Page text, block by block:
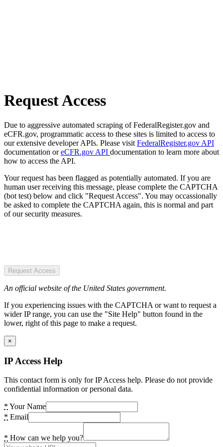
Request Access
Due to aggressive automated scraping of FederalRegister.gov and
eCFR.gov, programmatic access to these sites is limited to access to
our extensive developer APIs. Please visit FederalRegister.gov API
documentation oreCFR.gov API documentation to learn more about
how to access the API.
Your request has been flagged as potentially automated. If you are
human user receiving this message, please complete the CAPTCHA
(bot test) below and click "Request Access". You may occassionally
be asked to complete the CAPTCHA again, this is normal and part
of our security measures.
Request Access
An official website of the United States government.
If you experiencing issues with the CAPTCHA or want to request a
wider IP range, you can use the "Site Help" button found in the
lower, right of this page to make a request.
×
IP Access Help
This contact form is only for IP Access help. Please do not provide
confidential information or personal data.
* Your Name
* Email
* How can we help you?